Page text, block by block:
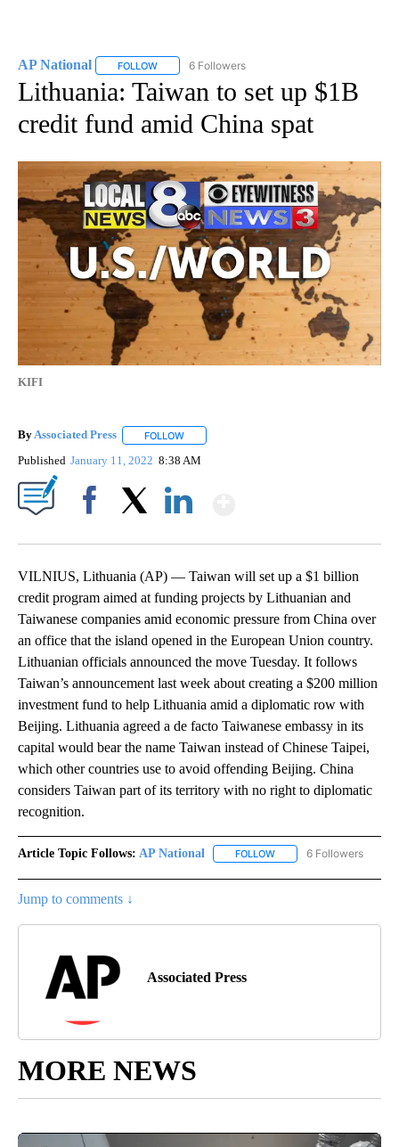
AP National FOLLOW FOLLOW "AP NATIONAL" TO RECEIVE
6 Followers
Lithuania: Taiwan to set up $1B
credit fund amid China spat
KIFI
ByAssociated Press FOLLOW
Published January 11, 2022 8:38 AM
VILNIUS, Lithuania (AP) — Taiwan will set up a $1 billion
credit program aimed at funding projects by Lithuanian and
Taiwanese companies amid economic pressure from China over
an office that the island opened in the European Union country.
Lithuanian officials announced the move Tuesday. It follows
Taiwan’s announcement last week about creating a $200 million
investment fund to help Lithuania amid a diplomatic row with
Beijing. Lithuania agreed a de facto Taiwanese embassy in its
capital would bear the name Taiwan instead of Chinese Taipei,
which other countries use to avoid offending Beijing. China
considers Taiwan part of its territory with no right to diplomatic
recognition.
Article Topic Follows: AP National FOLLOW FOLLOW "AP NATIONAL"
6 Followers
Jump to comments ↓
Associated Press
MORE NEWS